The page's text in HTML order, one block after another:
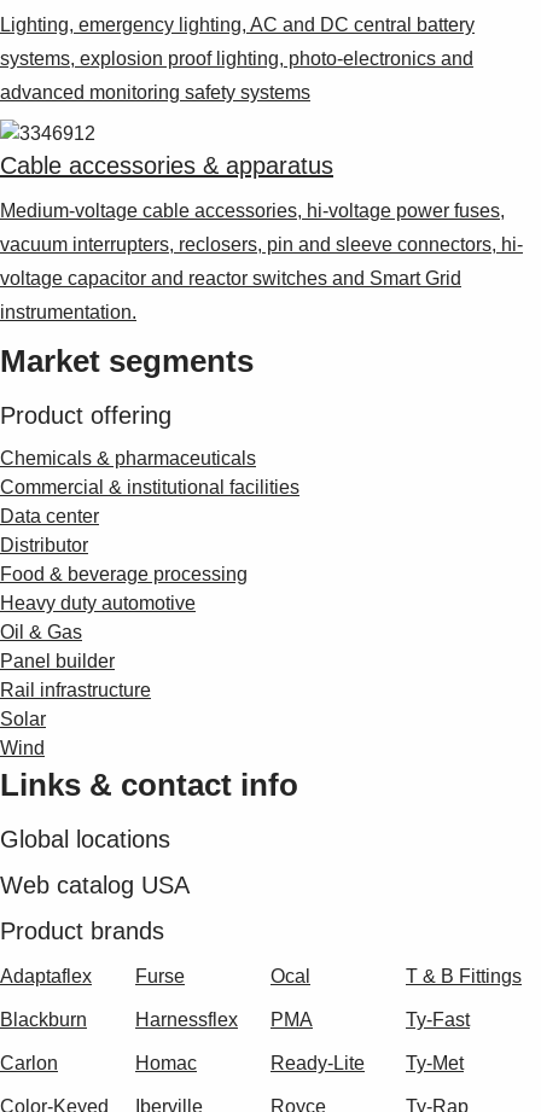
Lighting, emergency lighting, AC and DC central battery
systems, explosion proof lighting, photo-electronics and
advanced monitoring safety systems
Cable accessories & apparatus
Medium-voltage cable accessories, hi-voltage power fuses,
vacuum interrupters, reclosers, pin and sleeve connectors, hi-
voltage capacitor and reactor switches and Smart Grid
instrumentation.
Market segments
Product offering
Chemicals & pharmaceuticals
Commercial & institutional facilities
Data center
Distributor
Food & beverage processing
Heavy duty automotive
Oil & Gas
Panel builder
Rail infrastructure
Solar
Wind
Links & contact info
Global locations
Web catalog USA
Product brands
Adaptaflex
Blackburn
Carlon
Color-Keyed
Furse
Harnessflex
Homac
Iberville
Ocal
PMA
Ready-Lite
Royce
T & B Fittings
Ty-Fast
Ty-Met
Ty-Rap